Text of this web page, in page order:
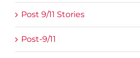
Post 9/11 Stories
Post-9/11